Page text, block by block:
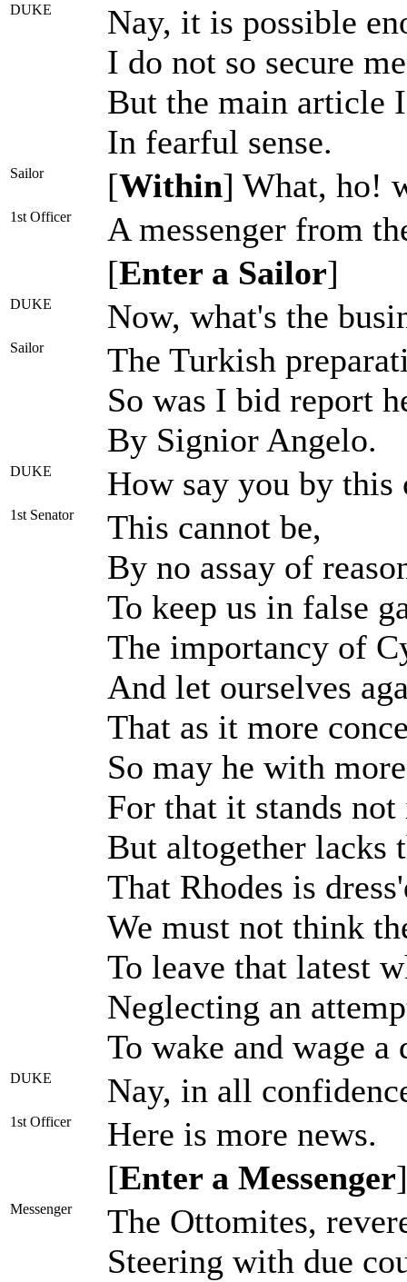
DUKE
Nay, it is possible
I do not so secure
But the main article
In fearful sense.
Sailor [Within] What, ho!
1st Officer
A messenger from
[Enter a Sailor]
DUKE Now, what's the
Sailor
The Turkish
So was I bid report
By Signior Angelo.
DUKE How say you by this
1st Senator
This cannot be,
By no assay of
To keep us in false
The importancy of
And let ourselves
That as it more
So may he with
For that it stands
But altogether lacks
That Rhodes is
We must not think
To leave that latest
Neglecting an
To wake and wage
DUKE Nay, in all
1st Officer
Here is more news.
[Enter a Messenger]
Messenger
The Ottomites,
Steering with due